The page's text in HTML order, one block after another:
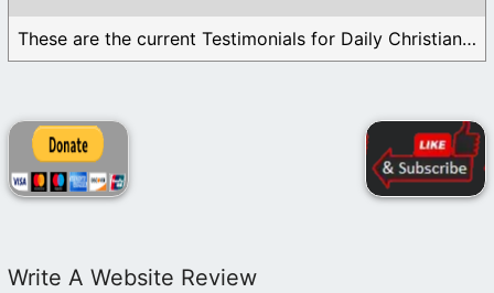
These are the current Testimonials for Daily Christian ...
Write A Website Review